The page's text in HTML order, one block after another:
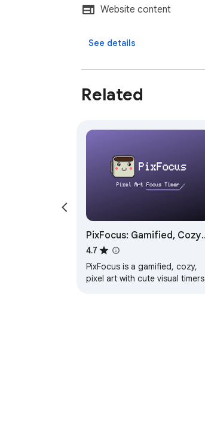
Website content
See details
Related
PixFocus: Gamified, Cozy
Visual Focus Timers
4.7
PixFocus is a gamified, cozy,
pixel art with cute visual timers